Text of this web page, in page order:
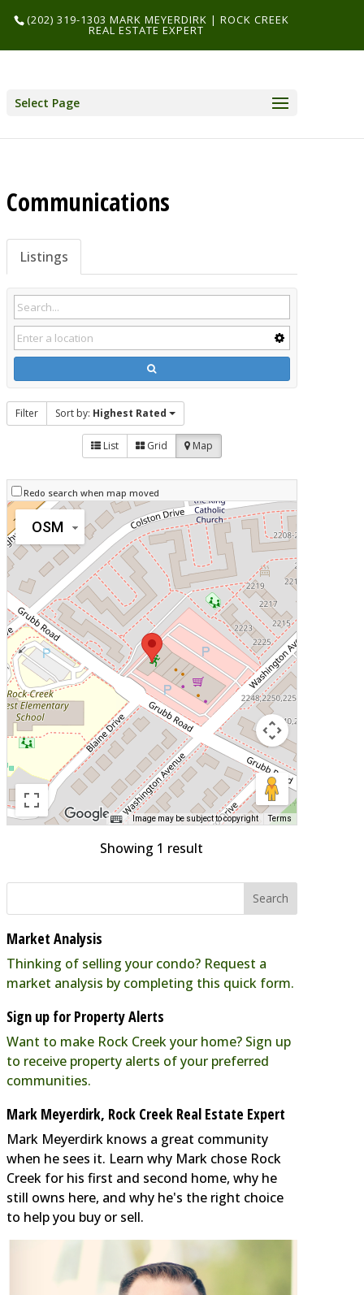
(202) 319-1303 MARK MEYERDIRK | ROCK CREEK
REAL ESTATE EXPERT
Select Page
Communications
Listings
Filter Sort by: Highest Rated
List Grid Map
Redo search when map moved
OSM
Image may be subject to copyright Terms
Showing 1 result
Market Analysis
Thinking of selling your condo? Request a
market analysis by completing this quick form.
Sign up for Property Alerts
Want to make Rock Creek your home? Sign up
to receive property alerts of your preferred
communities.
Mark Meyerdirk, Rock Creek Real Estate Expert
Mark Meyerdirk knows a great community
when he sees it. Learn why Mark chose Rock
Creek for his first and second home, why he
still owns here, and why he's the right choice
to help you buy or sell.